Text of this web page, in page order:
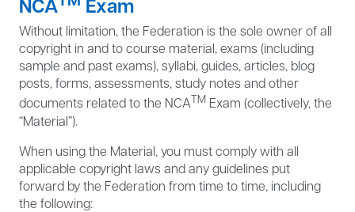
NCA Exam
Without limitation, the Federation is the sole owner of all
copyright in and to course material, exams (including
sample and past exams), syllabi, guides, articles, blog
posts, forms, assessments, study notes and other
documents related to the NCATM Exam (collectively, the
“Material”).
When using the Material, you must comply with all
applicable copyright laws and any guidelines put
forward by the Federation from time to time, including
the following: